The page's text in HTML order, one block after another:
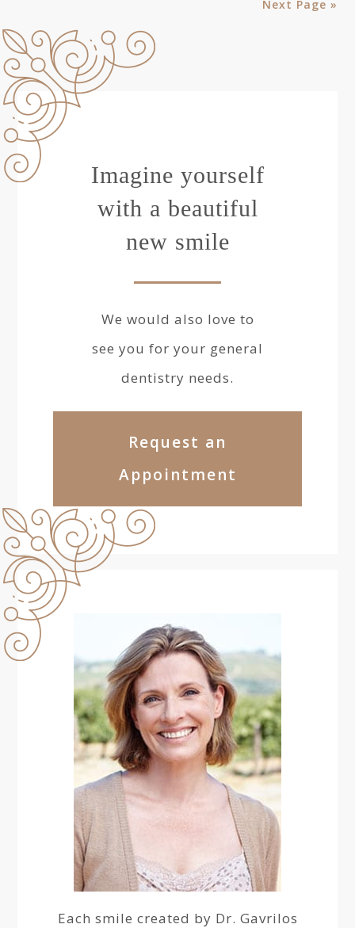
Next Page »
Imagine yourself
with a beautiful
new smile
We would also love to
see you for your general
dentistry needs.
Request an
Appointment
Each smile created by Dr. Gavrilos